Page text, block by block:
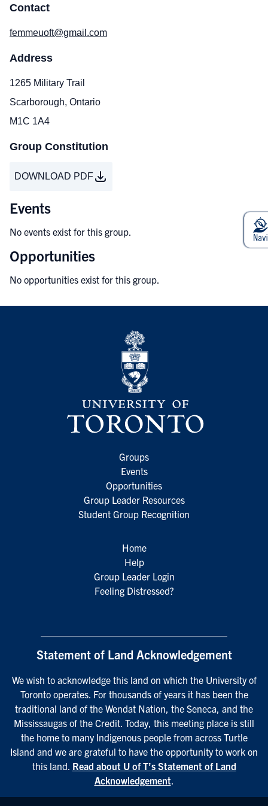
Contact
femmeuoft@gmail.com
Address
1265 Military Trail
Scarborough, Ontario
M1C 1A4
Group Constitution
DOWNLOAD PDF
Events
No events exist for this group.
Opportunities
No opportunities exist for this group.
Groups
Events
Opportunities
Group Leader Resources
Student Group Recognition
Home
Help
Group Leader Login
Feeling Distressed?
Statement of Land Acknowledgement
We wish to acknowledge this land on which the University of
Toronto operates. For thousands of years it has been the
traditional land of the Wendat Nation, the Seneca, and the
Mississaugas of the Credit. Today, this meeting place is still
the home to many Indigenous people from across Turtle
Island and we are grateful to have the opportunity to work on
this land. Read about U of T’s Statement of Land
Acknowledgement.